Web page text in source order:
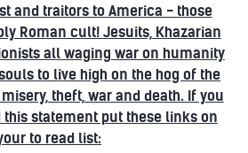
and traitors to America - those
Roman cult! Jesuits, Khazarian
all waging war on humanity
to live high on the hog of the
theft, war and death. If you
statement put these links on
to read list: